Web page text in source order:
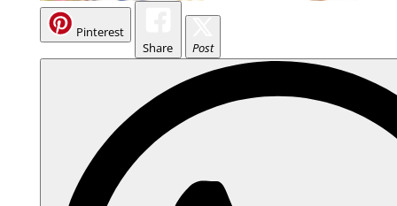
Pinterest
Share
Post